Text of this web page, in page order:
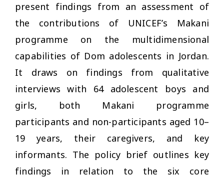
present findings from an assessment of
the contributions of UNICEF’s Makani
programme on the multidimensional
capabilities of Dom adolescents in Jordan.
It draws on findings from qualitative
interviews with 64 adolescent boys and
girls, both Makani programme
participants and non-participants aged 10–
19 years, their caregivers, and key
informants. The policy brief outlines key
findings in relation to the six core